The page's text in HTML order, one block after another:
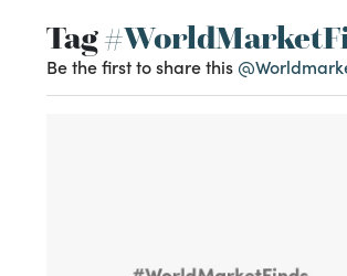
Tag
Be the first to share this